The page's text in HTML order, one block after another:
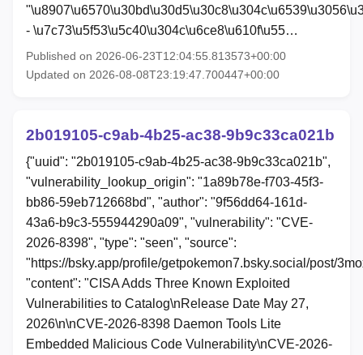
- \u7c73\u5f53\u5c40\u304c\u6ce8\u610f\u55…
Published on 2026-06-23T12:04:55.813573+00:00
Updated on 2026-08-08T23:19:47.700447+00:00
2b019105-c9ab-4b25-ac38-9b9c33ca021b
{"uuid": "2b019105-c9ab-4b25-ac38-9b9c33ca021b",
"vulnerability_lookup_origin": "1a89b78e-f703-45f3-
bb86-59eb712668bd", "author": "9f56dd64-161d-
43a6-b9c3-555944290a09", "vulnerability": "CVE-
2026-8398", "type": "seen", "source":
"https://bsky.app/profile/getpokemon7.bsky.social/post/
"content": "CISA Adds Three Known Exploited
Vulnerabilities to Catalog\nRelease Date May 27,
2026\n\nCVE-2026-8398 Daemon Tools Lite
Embedded Malicious Code Vulnerability\nCVE-2026-